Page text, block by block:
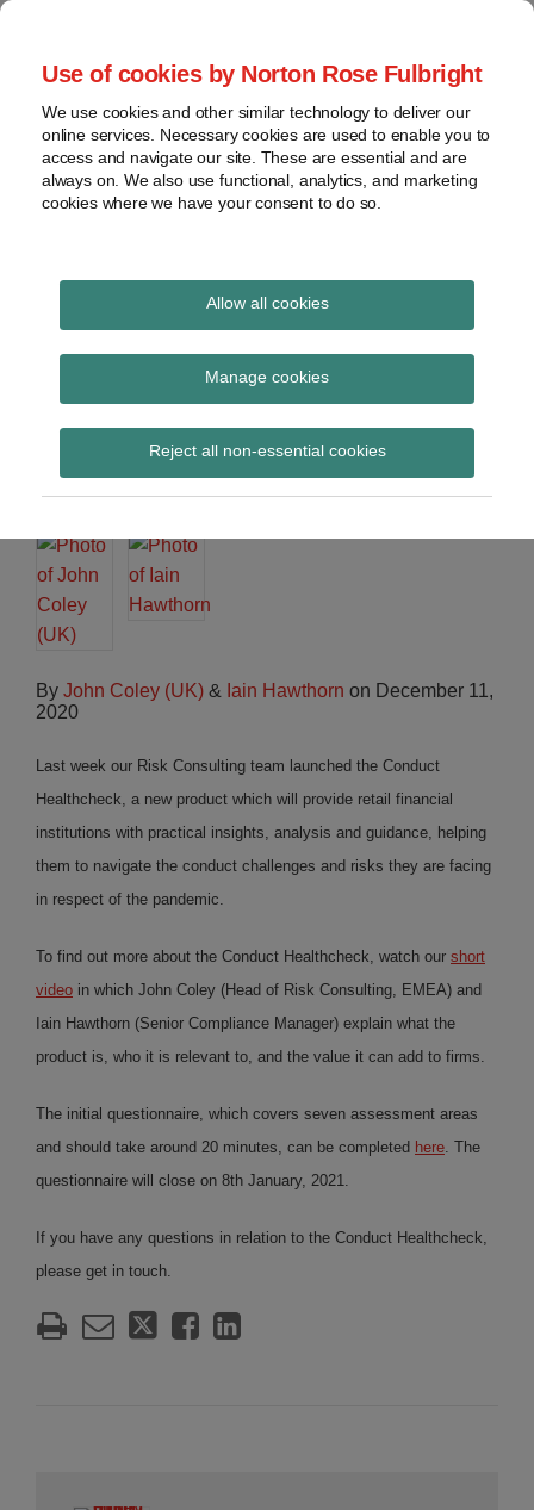
Use of cookies by Norton Rose Fulbright
We use cookies and other similar technology to deliver our
online services. Necessary cookies are used to enable you to
access and navigate our site. These are essential and are
always on. We also use functional, analytics, and marketing
cookies where we have your consent to do so.
Allow all cookies
Manage cookies
Reject all non-essential cookies
Skip
content
Home
About
Contact
webinars
Podcasts
Regions
Sub-
Subscribe
Global Regulation
Tomorrow
provides insight and commentary
Conduct Healthcheck |
Find out more in our
latest video
By John Coley (UK) & Iain Hawthorn on December 11,
2020
Last week our Risk Consulting team launched the Conduct
Healthcheck, a new product which will provide retail financial
institutions with practical insights, analysis and guidance, helping
them to navigate the conduct challenges and risks they are facing
in respect of the pandemic.
To find out more about the Conduct Healthcheck, watch our short
video in which John Coley (Head of Risk Consulting, EMEA) and
Iain Hawthorn (Senior Compliance Manager) explain what the
product is, who it is relevant to, and the value it can add to firms.
The initial questionnaire, which covers seven assessment areas
and should take around 20 minutes, can be completed here. The
questionnaire will close on 8th January, 2021.
If you have any questions in relation to the Conduct Healthcheck,
please get in touch.
Print:
Email
Tweet
Share
LinkedIn
Read
about
John
Coley
(UK)
Read
about
Hawthorn